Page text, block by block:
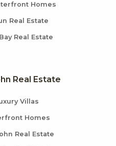
Homes
Real Estate
Real Estate
Real Estate
Villas
Homes
Real Estate